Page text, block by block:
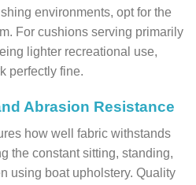
environments, opt for the
For cushions serving primarily
lighter recreational use,
perfectly fine.
Abrasion Resistance
how well fabric withstands
the constant sitting, standing,
using boat upholstery. Quality